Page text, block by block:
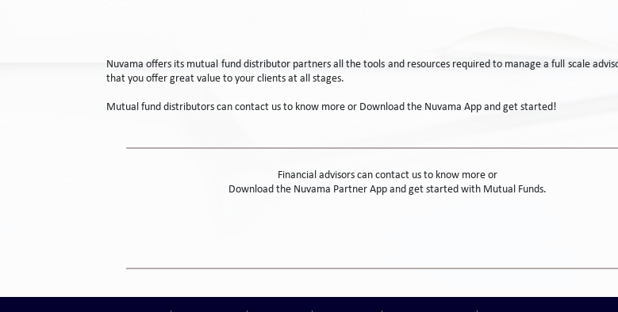
Nuvama offers its mutual fund distributor partners all the tools and resources required to manage a full scale
that you offer great value to your clients at all stages.
Mutual fund distributors can contact us to know more or Download the Nuvama App and get started!
Financial advisors can contact us to know more or
Download the Nuvama Partner App and get started with Mutual Funds.